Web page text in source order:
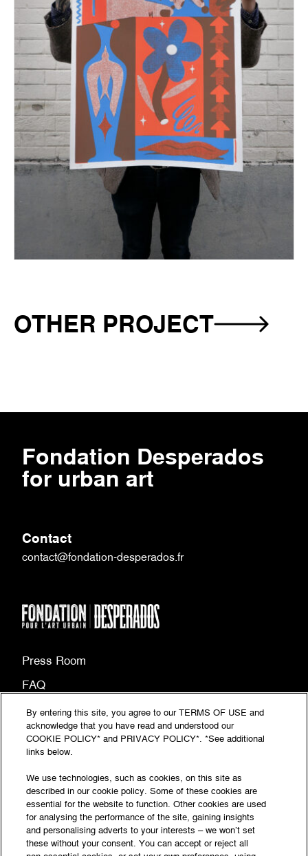
OTHER PROJECT
-
Fondation‎ Desperados‎
for urban art
Contact
contact@fondation-desperados.fr
Press Room
FAQ
Site map
Legal information(PDF
in
a
new
tab)
Privacy Policy
document,
opens
in
a
new
Accessibility: partially compliant
© Fondation‎ Desperados‎ 2026 - All rights reserved
By entering this site, you agree to our TERMS OF USE and
acknowledge that you have read and understood our
COOKIE POLICY* and PRIVACY POLICY*. *See additional
links below.
We use technologies, such as cookies, on this site as
described in our cookie policy. Some of these cookies are
essential for the website to function. Other cookies are used
for analysing the performance of the site, gaining insights
and personalising adverts to your interests – we won’t set
these without your consent. You can accept or reject all